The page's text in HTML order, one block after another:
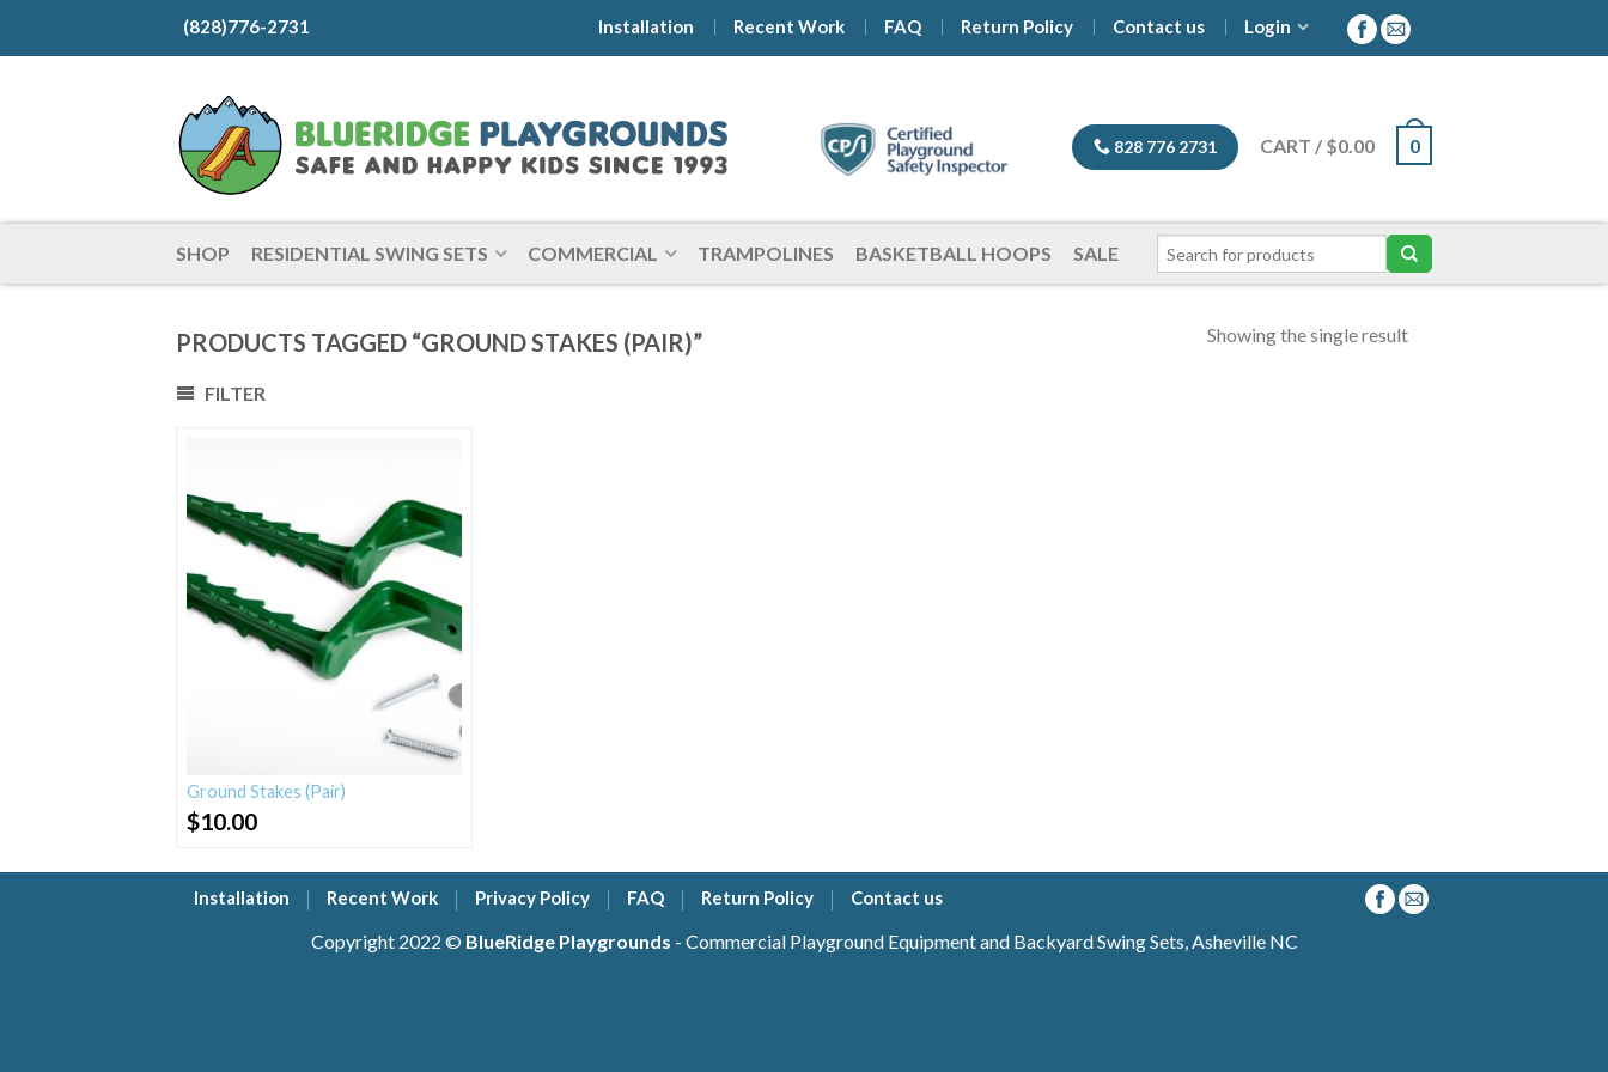
(828)776-2731 Installation Recent Work FAQ Return Policy Contact us Login
828 776 2731 CART / $0.00 0
SHOP RESIDENTIAL SWING SETS COMMERCIAL TRAMPOLINES BASKETBALL HOOPS SALE
PRODUCTS TAGGED “GROUND STAKES (PAIR)” Showing the single result
FILTER
Ground Stakes (Pair)
$10.00
Installation Recent Work Privacy Policy FAQ Return Policy Contact us
Copyright 2022 © BlueRidge Playgrounds - Commercial Playground Equipment and Backyard Swing Sets, Asheville NC